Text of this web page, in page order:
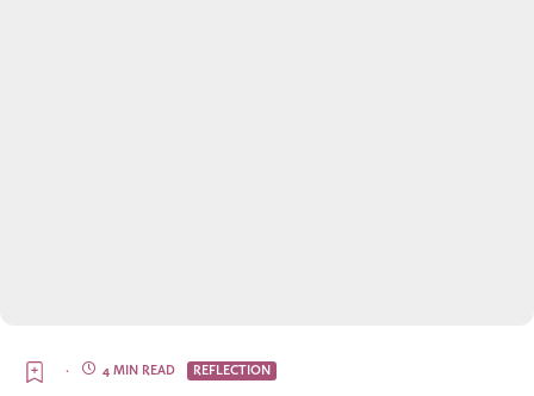
REFLECTION
4 MIN READ
·